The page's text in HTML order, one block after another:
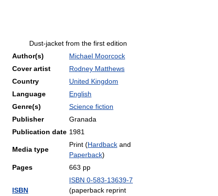
Dust-jacket from the first edition
Author(s)
Michael Moorcock
Cover artist
Rodney Matthews
Country
United Kingdom
Language
English
Genre(s)
Science fiction
Publisher
Granada
Publication date 1981
Media type
Print (Hardback and
Paperback)
Pages
663 pp
ISBN
ISBN 0-583-13639-7
(paperback reprint